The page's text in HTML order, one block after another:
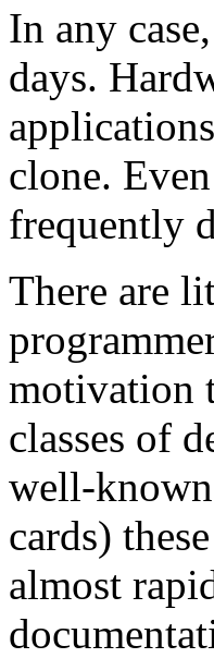
In any
days.
clone.
frequently
There are
motivation
classes of
well-
cards)
almost